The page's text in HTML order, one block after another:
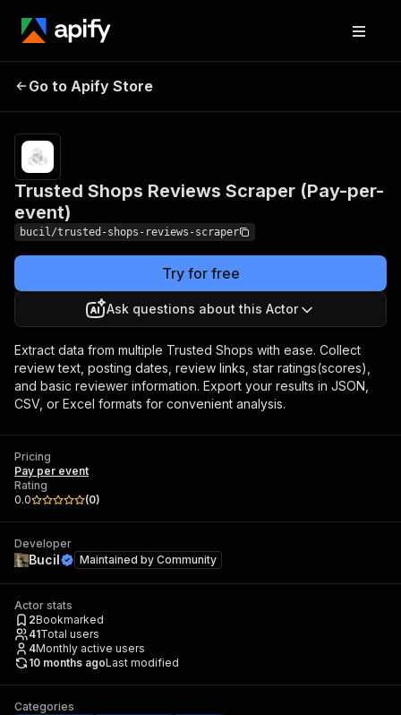
Trusted Shops Reviews
Go to Apify Store
Trusted Shops Reviews Scraper (Pay-per-
event)
bucil/trusted-shops-reviews-scraper
Try for free
Ask questions about this Actor
Extract data from multiple Trusted Shops with ease. Collect
review text, posting dates, review links, star ratings(scores),
and basic reviewer information. Export your results in JSON,
CSV, or Excel formats for convenient analysis.
Pricing
Pay per event
Rating
0.0
(0)
Developer
Bucil Maintained by Community
Actor stats
2Bookmarked
41Total users
4Monthly active users
10 months agoLast modified
Categories